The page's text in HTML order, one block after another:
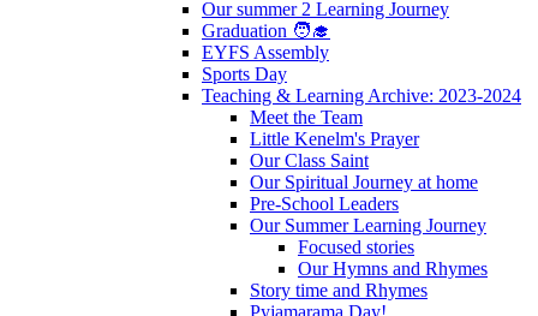
Our summer 2 Learning Journey
Graduation 🧑‍🎓
EYFS Assembly
Sports Day
Teaching & Learning Archive: 2023-2024
Meet the Team
Little Kenelm's Prayer
Our Class Saint
Our Spiritual Journey at home
Pre-School Leaders
Our Summer Learning Journey
Focused stories
Our Hymns and Rhymes
Story time and Rhymes